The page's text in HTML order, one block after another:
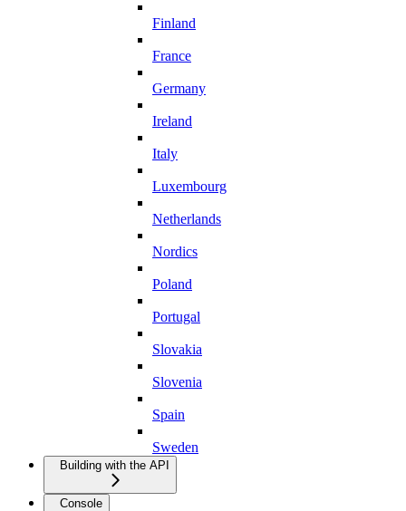
Finland
France
Germany
Ireland
Italy
Luxembourg
Netherlands
Nordics
Poland
Portugal
Slovakia
Slovenia
Spain
Sweden
Building with the API
Console